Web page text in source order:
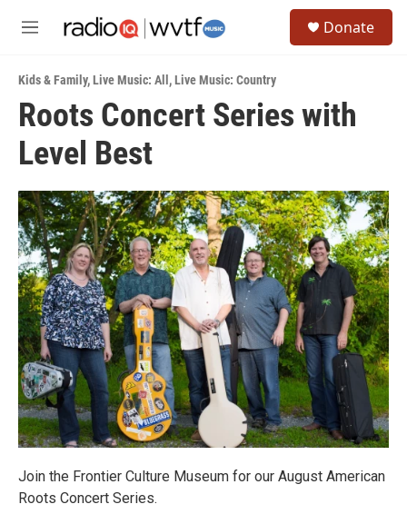
M
u
Donate
Kids & Family,Live Music: All ,Live Music: Country
Roots Concert Series with
Level Best
Join the Frontier Culture Museum for our August American
Roots Concert Series.